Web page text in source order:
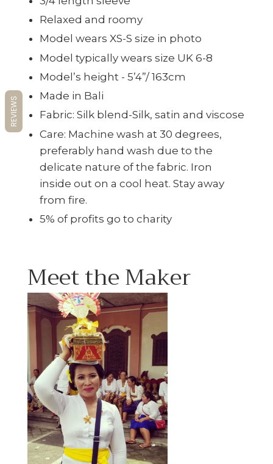
Relaxed and roomy
Model wears XS-S size in photo
Model typically wears size UK 6-8
Model’s height - 5’4”/ 163cm
Made in Bali
Fabric: Silk blend-Silk, satin and viscose
Care: Machine wash at 30 degrees,
preferably hand wash due to the
delicate nature of the fabric. Iron
inside out on a cool heat. Stay away
from fire.
5% of profits go to charity
Meet the Maker
REVIEWS